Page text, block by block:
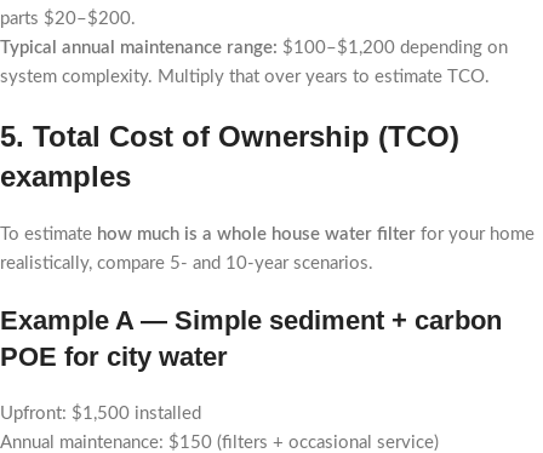
parts $20–$200.
Typical annual maintenance range: $100–$1,200 depending on
system complexity. Multiply that over years to estimate TCO.
5. Total Cost of Ownership (TCO)
examples
To estimate how much is a whole house water filter for your home
realistically, compare 5- and 10-year scenarios.
Example A — Simple sediment + carbon
POE for city water
Upfront: $1,500 installed
Annual maintenance: $150 (filters + occasional service)